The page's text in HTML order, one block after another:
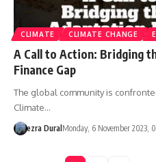
CLIMATE CLIMATE CHANGE
A Call to Action: Bridging
Finance Gap
The global community is
Climate…
ezra Dural Monday, 6 November 2023,